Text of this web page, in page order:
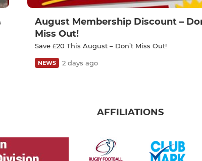
August Membership Discount –
Miss Out!
Save £20 This August – Don’t Miss Out!
NEWS 2 days ago
AFFILIATIONS